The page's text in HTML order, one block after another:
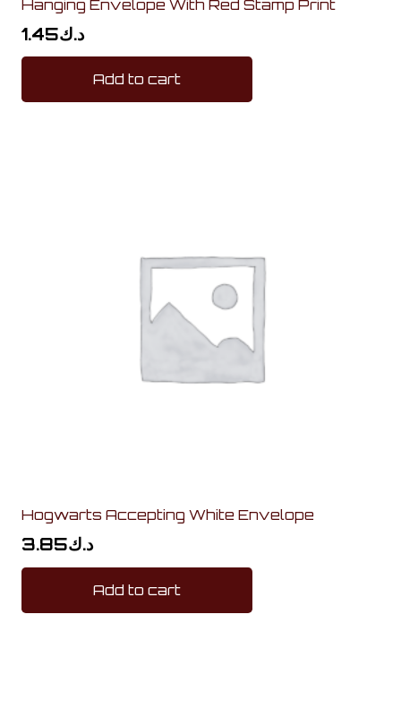
Hanging Envelope With Red Stamp Print
د.ك1.45
Add to cart
Hogwarts Accepting White Envelope
د.ك3.85
Add to cart